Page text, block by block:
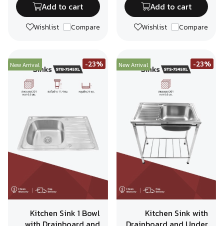
Add to cart
Wishlist Compare
Add to cart
Wishlist Compare
New Arrival -23%
Kitchen Sink 1 Bowl
New Arrival -23%
Kitchen Sink with